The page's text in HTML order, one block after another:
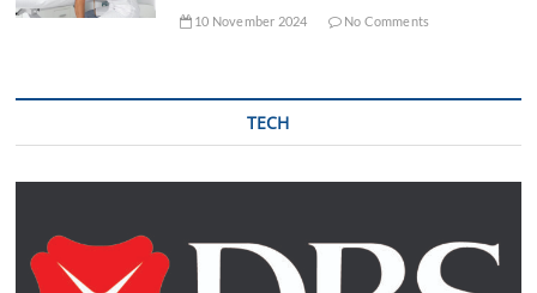
10 November 2024 No Comments
TECH